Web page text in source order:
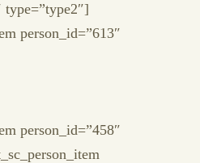
type=”type2″]
person_id=”613″
person_id=”458″